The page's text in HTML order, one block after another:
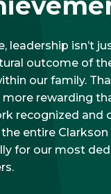
leadership isn’t
outcome of
our family.
rewarding
recognized and
entire
for our most